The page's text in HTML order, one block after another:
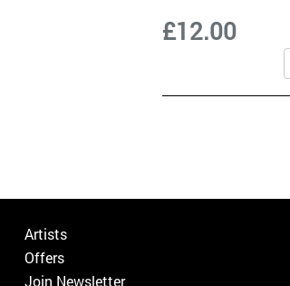
£12.00
Artists
Offers
Join Newsletter